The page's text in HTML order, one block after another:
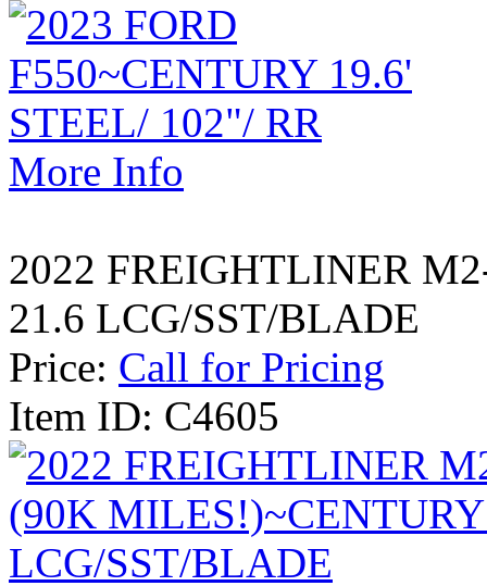
More Info
2022 FREIGHTLINER
21.6 LCG/SST/BLADE
Price: Call for Pricing
Item ID: C4605